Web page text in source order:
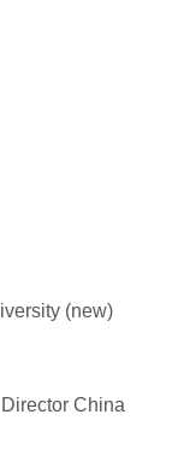
(new)
China